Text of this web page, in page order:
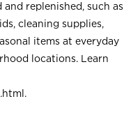
replenished, such as
cleaning supplies,
items at everyday
locations. Learn
.